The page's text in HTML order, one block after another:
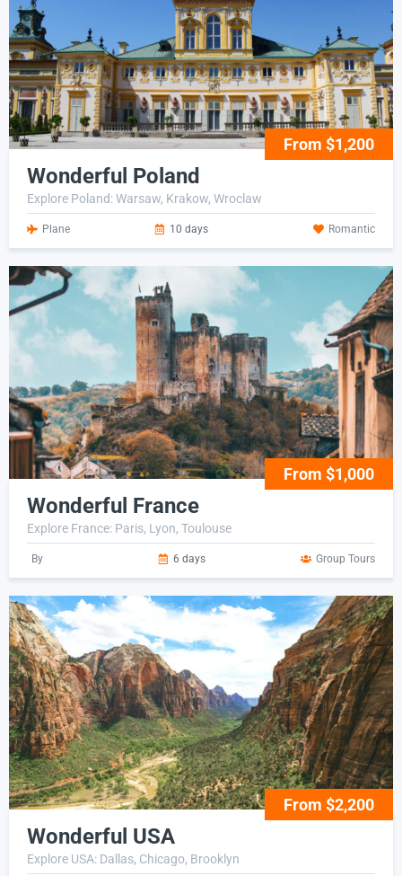
From $1,200
Wonderful Poland
Explore Poland: Warsaw, Krakow, Wroclaw
Plane 10 days Romantic
From $1,000
Wonderful France
Explore France: Paris, Lyon, Toulouse
By 6 days Group Tours
From $2,200
Wonderful USA
Explore USA: Dallas, Chicago, Brooklyn